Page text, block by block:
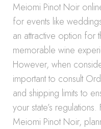
Meiomi Pinot Noir
for events like
an attractive option for
memorable wine
However, when
important to consult
and shipping limits to
your state’s
Meiomi Pinot Noir,